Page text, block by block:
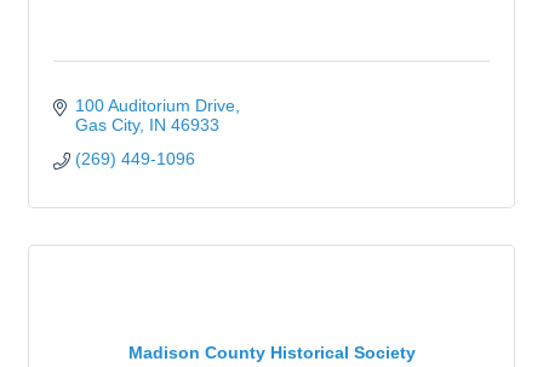
100 Auditorium Drive
Gas City IN 46933
(269) 449-1096
Madison County Historical Society